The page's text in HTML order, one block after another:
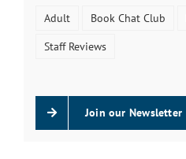
Adult Book Chat Club
Staff Reviews
Join our Newsletter